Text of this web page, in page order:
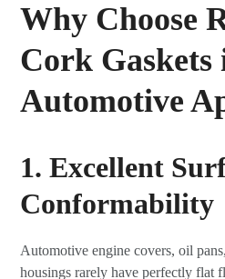
Why Choose
Cork Gaskets
Automotive
1. Excellent
Conformability
Automotive engine covers, oil
housings rarely have perfectly flat